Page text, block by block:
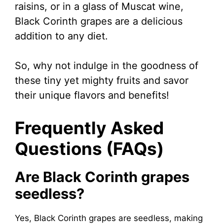
raisins, or in a glass of Muscat wine,
Black Corinth grapes are a delicious
addition to any diet.
So, why not indulge in the goodness of
these tiny yet mighty fruits and savor
their unique flavors and benefits!
Frequently Asked
Questions (FAQs)
Are Black Corinth grapes
seedless?
Yes, Black Corinth grapes are seedless, making